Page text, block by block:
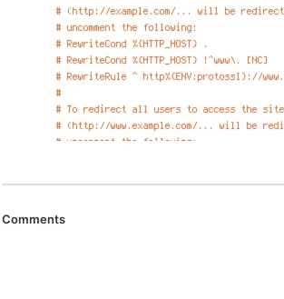
Comments